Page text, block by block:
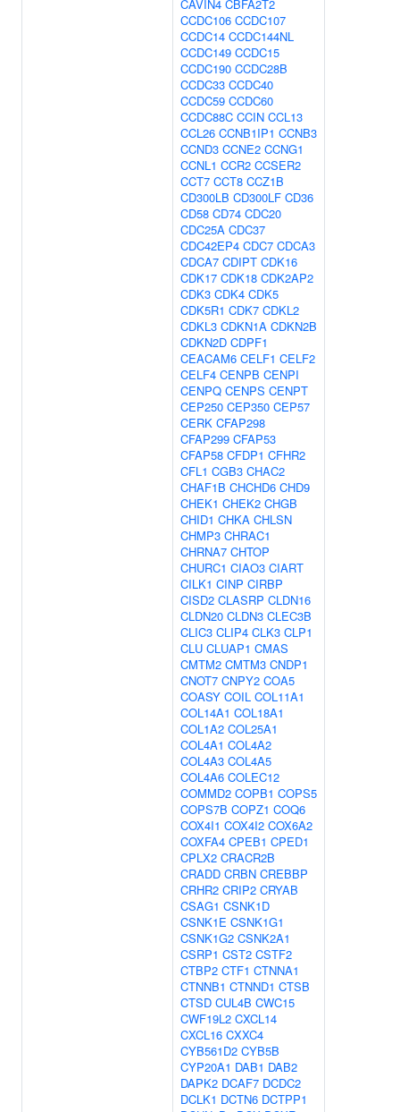
CAVIN4 CBFA2T2
CCDC106 CCDC107
CCDC14 CCDC144NL
CCDC149 CCDC15
CCDC190 CCDC28B
CCDC33 CCDC40
CCDC59 CCDC60
CCDC88C CCIN CCL13
CCL26 CCNB1IP1 CCNB3
CCND3 CCNE2 CCNG1
CCNL1 CCR2 CCSER2
CCT7 CCT8 CCZ1B
CD300LB CD300LF CD36
CD58 CD74 CDC20
CDC25A CDC37
CDC42EP4 CDC7 CDCA3
CDCA7 CDIPT CDK16
CDK17 CDK18 CDK2AP2
CDK3 CDK4 CDK5
CDK5R1 CDK7 CDKL2
CDKL3 CDKN1A CDKN2B
CDKN2D CDPF1
CEACAM6 CELF1 CELF2
CELF4 CENPB CENPI
CENPQ CENPS CENPT
CEP250 CEP350 CEP57
CERK CFAP298
CFAP299 CFAP53
CFAP58 CFDP1 CFHR2
CFL1 CGB3 CHAC2
CHAF1B CHCHD6 CHD9
CHEK1 CHEK2 CHGB
CHID1 CHKA CHLSN
CHMP3 CHRAC1
CHRNA7 CHTOP
CHURC1 CIAO3 CIART
CILK1 CINP CIRBP
CISD2 CLASRP CLDN16
CLDN20 CLDN3 CLEC3B
CLIC3 CLIP4 CLK3 CLP1
CLU CLUAP1 CMAS
CMTM2 CMTM3 CNDP1
CNOT7 CNPY2 COA5
COASY COIL COL11A1
COL14A1 COL18A1
COL1A2 COL25A1
COL4A1 COL4A2
COL4A3 COL4A5
COL4A6 COLEC12
COMMD2 COPB1 COPS5
COPS7B COPZ1 COQ6
COX4I1 COX4I2 COX6A2
COXFA4 CPEB1 CPED1
CPLX2 CRACR2B
CRADD CRBN CREBBP
CRHR2 CRIP2 CRYAB
CSAG1 CSNK1D
CSNK1E CSNK1G1
CSNK1G2 CSNK2A1
CSRP1 CST2 CSTF2
CTBP2 CTF1 CTNNA1
CTNNB1 CTNND1 CTSB
CTSD CUL4B CWC15
CWF19L2 CXCL14
CXCL16 CXXC4
CYB561D2 CYB5B
CYP20A1 DAB1 DAB2
DAPK2 DCAF7 DCDC2
DCLK1 DCTN6 DCTPP1